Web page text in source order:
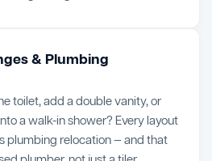
& Plumbing
toilet, add a double vanity, or
a walk-in shower? Every layout
plumbing relocation — and that